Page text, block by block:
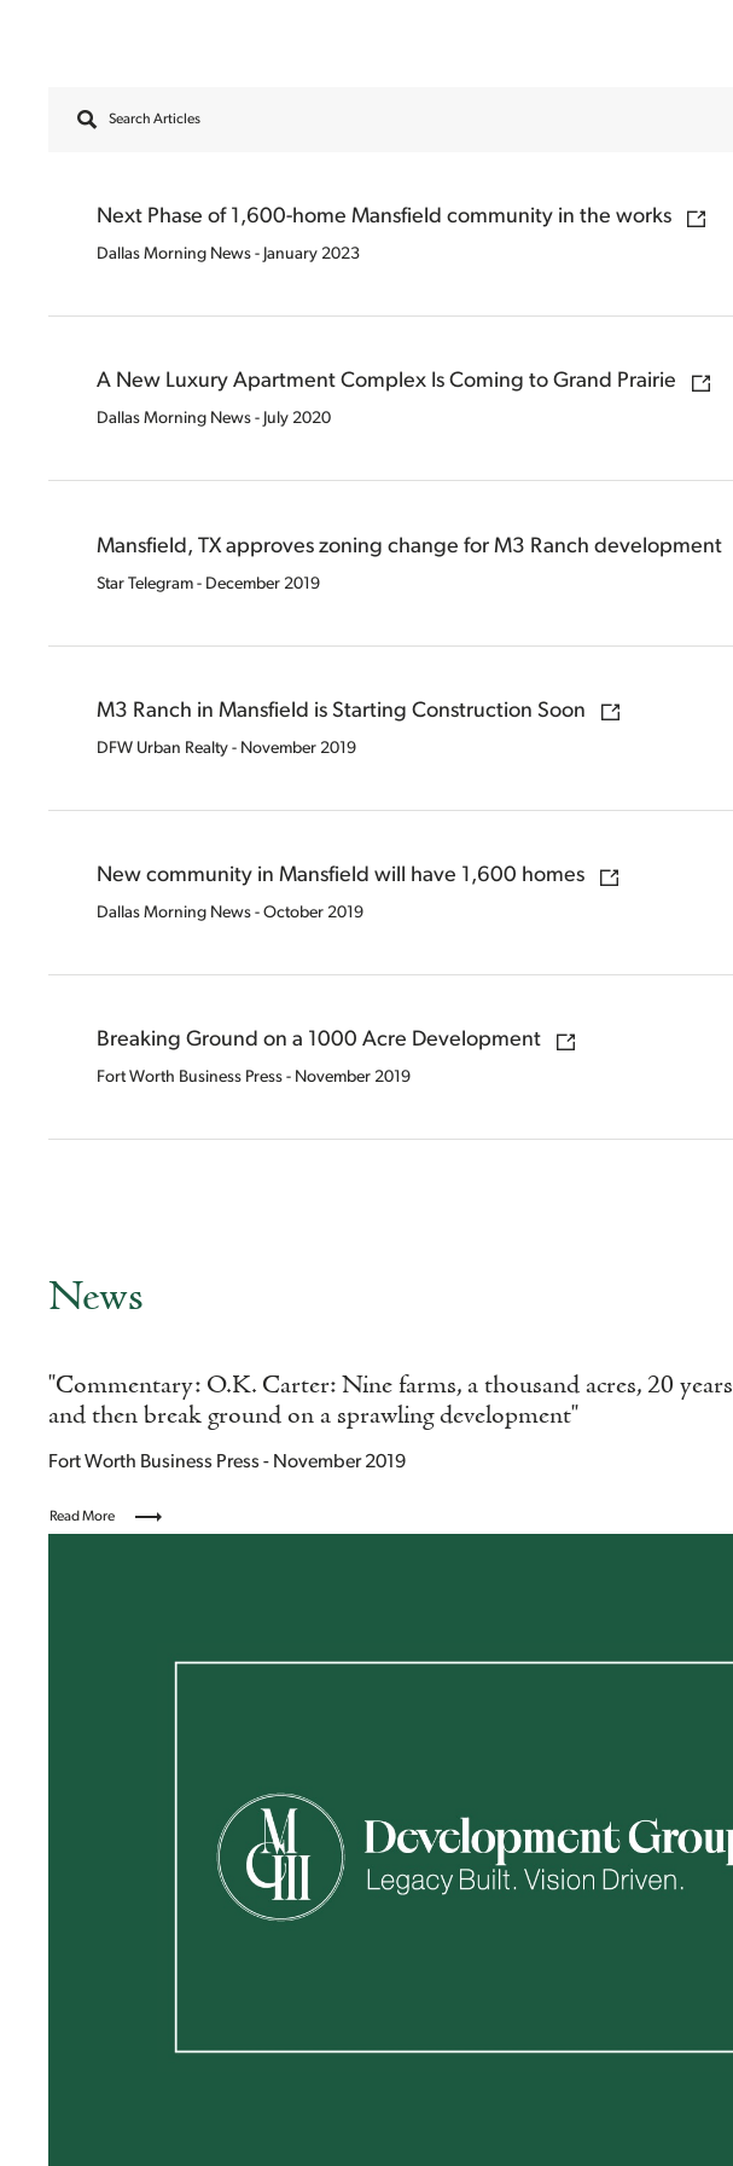
Search Articles
Next Phase of 1,600-home Mansfield community in the works
Dallas Morning News - January 2023
A New Luxury Apartment Complex Is Coming to Grand Prairie
Dallas Morning News - July 2020
Mansfield, TX approves zoning change for M3 Ranch development
Star Telegram - December 2019
M3 Ranch in Mansfield is Starting Construction Soon
DFW Urban Realty - November 2019
New community in Mansfield will have 1,600 homes
Dallas Morning News - October 2019
Breaking Ground on a 1000 Acre Development
Fort Worth Business Press - November 2019
News
"Commentary: O.K. Carter: Nine farms, a thousand acres, 20 years
and then break ground on a sprawling development"
Fort Worth Business Press - November 2019
Read More